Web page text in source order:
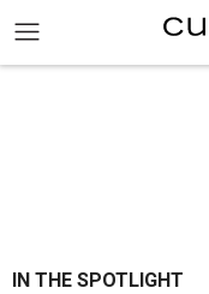
IN THE SPOTLIGHT